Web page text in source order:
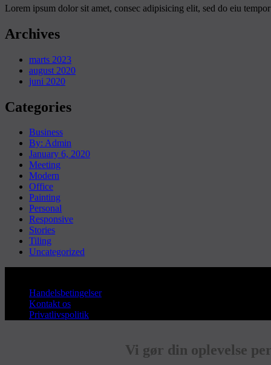
Lorem ipsum dolor sit amet, consec adipisicing elit, sed do eiu
Archives
marts 2023
august 2020
juni 2020
Categories
Business
By: Admin
January 6, 2020
Meeting
Modern
Office
Painting
Personal
Responsive
Stories
Tiling
Uncategorized
Handelsbetingelser
Kontakt os
Privatlivspolitik
Vi gør din oplevelse